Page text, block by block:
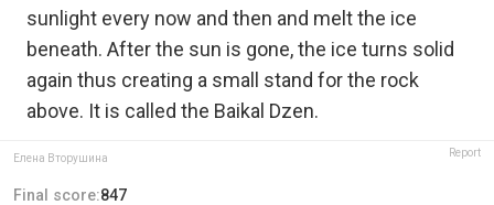
sunlight every now and then and melt the ice
beneath. After the sun is gone, the ice turns solid
again thus creating a small stand for the rock
above. It is called the Baikal Dzen.
Елена Вторушина Report
Final score:847